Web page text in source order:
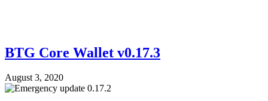
BTG Core Wallet v0.17.3
August 3, 2020